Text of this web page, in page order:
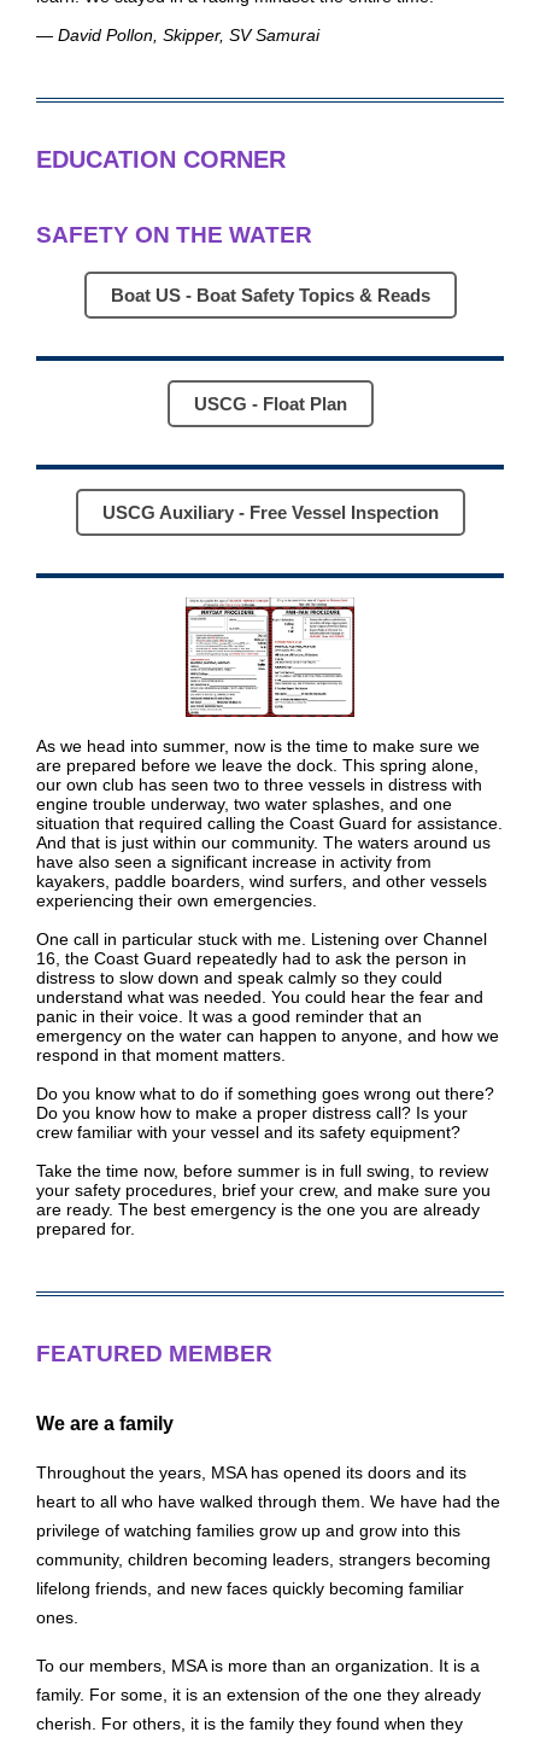
— David Pollon, Skipper, SV Samurai
EDUCATION CORNER
SAFETY ON THE WATER
Boat US - Boat Safety Topics & Reads
USCG - Float Plan
USCG Auxiliary - Free Vessel Inspection
As we head into summer, now is the time to make sure we
are prepared before we leave the dock. This spring alone,
our own club has seen two to three vessels in distress with
engine trouble underway, two water splashes, and one
situation that required calling the Coast Guard for assistance.
And that is just within our community. The waters around us
have also seen a significant increase in activity from
kayakers, paddle boarders, wind surfers, and other vessels
experiencing their own emergencies.
One call in particular stuck with me. Listening over Channel
16, the Coast Guard repeatedly had to ask the person in
distress to slow down and speak calmly so they could
understand what was needed. You could hear the fear and
panic in their voice. It was a good reminder that an
emergency on the water can happen to anyone, and how we
respond in that moment matters.
Do you know what to do if something goes wrong out there?
Do you know how to make a proper distress call? Is your
crew familiar with your vessel and its safety equipment?
Take the time now, before summer is in full swing, to review
your safety procedures, brief your crew, and make sure you
are ready. The best emergency is the one you are already
prepared for.
FEATURED MEMBER
We are a family
Throughout the years, MSA has opened its doors and its
heart to all who have walked through them. We have had the
privilege of watching families grow up and grow into this
community, children becoming leaders, strangers becoming
lifelong friends, and new faces quickly becoming familiar
ones.
To our members, MSA is more than an organization. It is a
family. For some, it is an extension of the one they already
cherish. For others, it is the family they found when they